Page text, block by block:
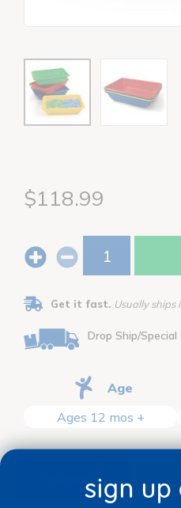
$118.99
Get it fast. Usually ships
Drop Ship/
Age
Ages 12 mos +
descriptionsign up